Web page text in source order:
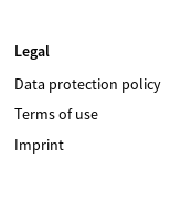
Legal
Data protection policy
Terms of use
Imprint